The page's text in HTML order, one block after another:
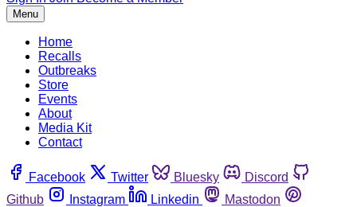
Menu
Home
Recalls
Outbreaks
Store
Events
About
Media Kit
Contact
Facebook Twitter Bluesky
Discord
Github
Instagram Linkedin
Mastodon